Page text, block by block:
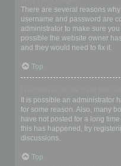
There are several reasons
username and password are
administrator to make sure
possible the website owner
and they would need to fix it.
Top
It is possible an administrator
for some reason. Also, many
have not posted for a long
this has happened, try
discussions.
Top